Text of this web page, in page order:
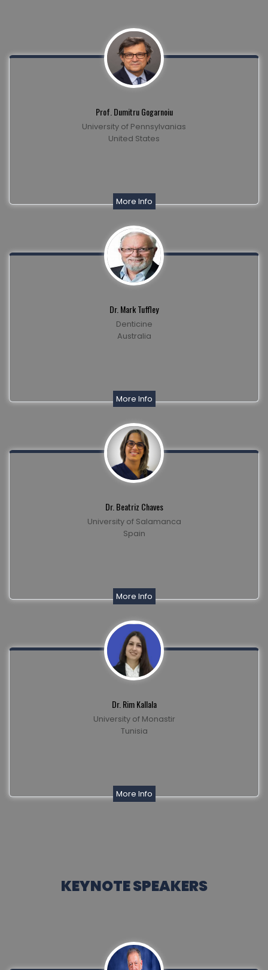
Prof. Dumitru Gogarnoiu
University of Pennsylvanias
United States
More Info
Dr. Mark Tuffley
Denticine
Australia
More Info
Dr. Beatriz Chaves
University of Salamanca
Spain
More Info
Dr. Rim Kallala
University of Monastir
Tunisia
More Info
KEYNOTE SPEAKERS